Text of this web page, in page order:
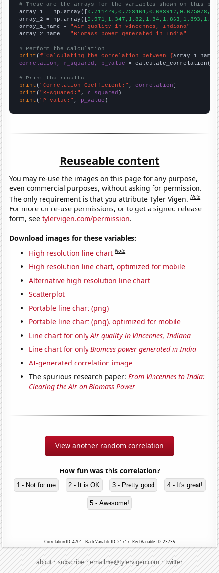
# These are the arrays for the variables shown on this
array_1 = np.array([
array_2 = np.array([
array_1_name = "Air quality in Vincennes, Indiana"
array_2_name = "Biomass power generated in India"
# Perform the calculation
print (f"Calculating the correlation between {array_1_name
correlation, r_squared, p_value = calculate_correlation(
# Print the results
print ( "Correlation Coefficient:" , correlation
print ( "R-squared:" , r_squared
print ( "P-value:" , p_value )
Reuseable content
You may re-use the images on this page for any purpose,
even commercial purposes, without asking for permission.
The only requirement is that you attribute Tyler Vigen.Note
For more on re-use permissions, or to get a signed release
form, seetylervigen.com/permission.
Download images for these variables:
High resolution line chart Note
High resolution line chart, optimized for mobile
Alternative high resolution line chart
Scatterplot
Portable line chart (png)
Portable line chart (png), optimized for mobile
Line chart for onlyAir quality in Vincennes, Indiana
Line chart for onlyBiomass power generated in India
AI-generated correlation image
The spurious research paper:From Vincennes to India:
Clearing the Air on Biomass Power
View another random correlation
How fun was this correlation?
1 - Not for me 2 - It is OK 3 - Pretty good 4 - It's great!
5 - Awesome!
Correlation ID: 4701 · Black Variable ID: 21717 · Red Variable ID: 23735
about·subscribe·emailme@tylervigen.com·twitter